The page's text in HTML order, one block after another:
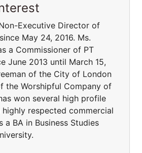
Executive Director of
May 24, 2016. Ms.
a Commissioner of PT
June 2013 until March 15,
of the City of London
the Worshipful Company of
won several high profile
highly respected commercial
a BA in Business Studies